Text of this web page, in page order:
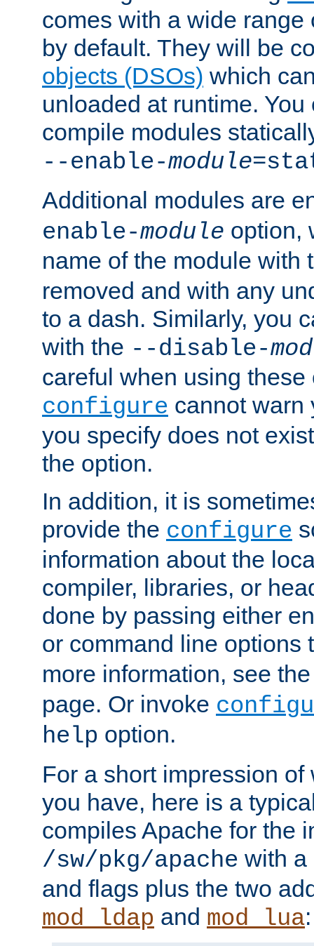
comes with a wide
by default. They will be
objects (DSOs) which
unloaded at runtime.
compile modules
--enable-module
Additional modules are
enable-module option,
name of the module with
removed and with any
to a dash. Similarly, you
with the --disable-
careful when using
configure cannot warn
you specify does not
the option.
In addition, it is
provide the configure
information about the
compiler, libraries, or
done by passing either
or command line options
more information, see
page. Or invoke
help option.
For a short impression
you have, here is a
compiles Apache for the
/sw/pkg/apache with a
and flags plus the two
mod_ldap and mod_lua: